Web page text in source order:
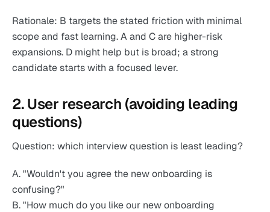
Rationale: B targets the stated friction with minimal
scope and fast learning. A and C are higher-risk
expansions. D might help but is broad; a strong
candidate starts with a focused lever.
2. User research (avoiding leading
questions)
Question: which interview question is least leading?
A. "Wouldn't you agree the new onboarding is
confusing?"
B. "How much do you like our new onboarding